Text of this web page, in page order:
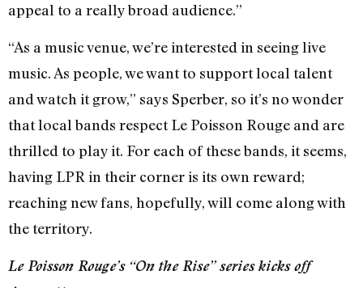
appeal to a really broad audience.”
“As a music venue, we’re interested in seeing live
music. As people, we want to support local talent
and watch it grow,” says Sperber, so it’s no wonder
that local bands respect Le Poisson Rouge and are
thrilled to play it. For each of these bands, it seems,
having LPR in their corner is its own reward;
reaching new fans, hopefully, will come along with
the territory.
Le Poisson Rouge’s “On the Rise” series kicks off